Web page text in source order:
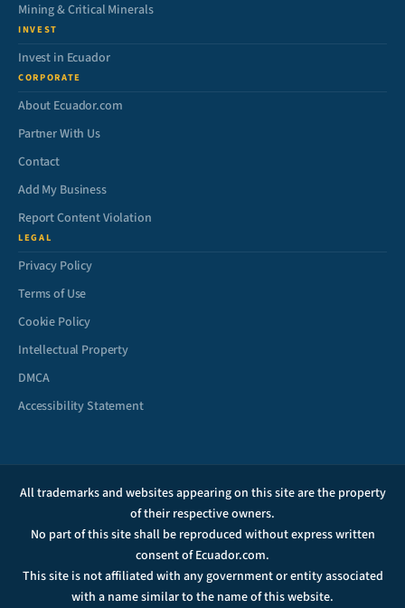
Mining & Critical Minerals
INVEST
Invest in Ecuador
CORPORATE
About Ecuador.com
Partner With Us
Contact
Add My Business
Report Content Violation
LEGAL
Privacy Policy
Terms of Use
Cookie Policy
Intellectual Property
DMCA
Accessibility Statement
All trademarks and websites appearing on this site are the property
of their respective owners.
No part of this site shall be reproduced without express written
consent of Ecuador.com.
This site is not affiliated with any government or entity associated
with a name similar to the name of this website.